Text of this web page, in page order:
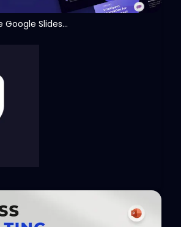
Artificial Intelligence Google Slides Template